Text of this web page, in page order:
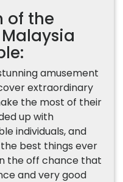
of the
amusement
extraordinary
the most of their
up with
individuals, and
best things ever
the off chance that
and very good